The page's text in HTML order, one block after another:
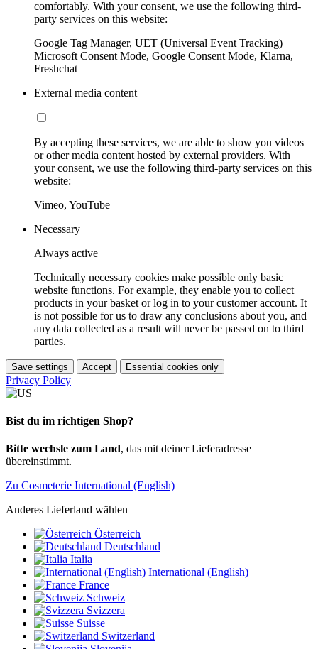
comfortably. With your consent, we use the following third-
party services on this website:
Google Tag Manager, UET (Universal Event Tracking)
Microsoft Consent Mode, Google Consent Mode, Klarna,
Freshchat
External media content
By accepting these services, we are able to show you videos
or other media content hosted by external providers. With
your consent, we use the following third-party services on this
website:
Vimeo, YouTube
Necessary
Always active
Technically necessary cookies make possible only basic
website functions. For example, they enable you to collect
products in your basket or log in to your customer account. It
is not possible for us to draw any conclusions about you, and
any data collected as a result will never be passed on to third
parties.
Save settings Accept Essential cookies only
Privacy Policy
Bist du im richtigen Shop?
Bitte wechsle zum Land, das mit deiner Lieferadresse
übereinstimmt.
Zu Cosmeterie International (English)
Anderes Lieferland wählen
Österreich
Deutschland
Italia
International (English)
France
Schweiz
Svizzera
Suisse
Switzerland